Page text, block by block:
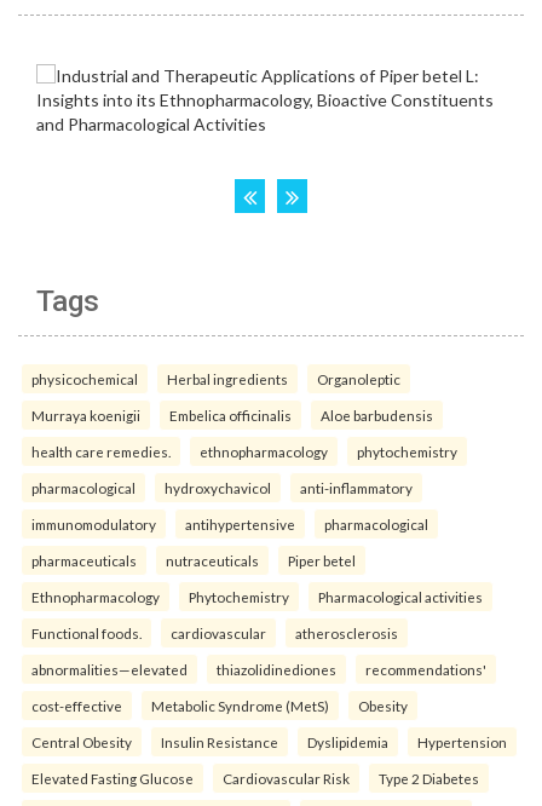
Tags
physicochemical Herbal ingredients Organoleptic
Murraya koenigii Embelica officinalis Aloe barbudensis
health care remedies. ethnopharmacology phytochemistry
pharmacological hydroxychavicol anti-inflammatory
immunomodulatory antihypertensive pharmacological
pharmaceuticals nutraceuticals Piper betel
Ethnopharmacology Phytochemistry Pharmacological activities
Functional foods. cardiovascular atherosclerosis
abnormalities—elevated thiazolidinediones recommendations'
cost-effective Metabolic Syndrome (MetS) Obesity
Central Obesity Insulin Resistance Dyslipidemia Hypertension
Elevated Fasting Glucose Cardiovascular Risk Type 2 Diabetes